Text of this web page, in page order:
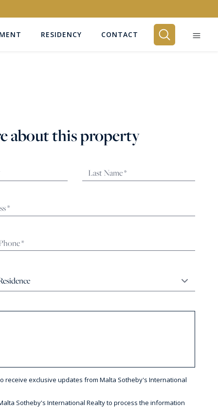
RESIDENCY CONTACT
about this property
receive exclusive updates from Malta Sotheby's International
Sotheby's International Realty to process the information